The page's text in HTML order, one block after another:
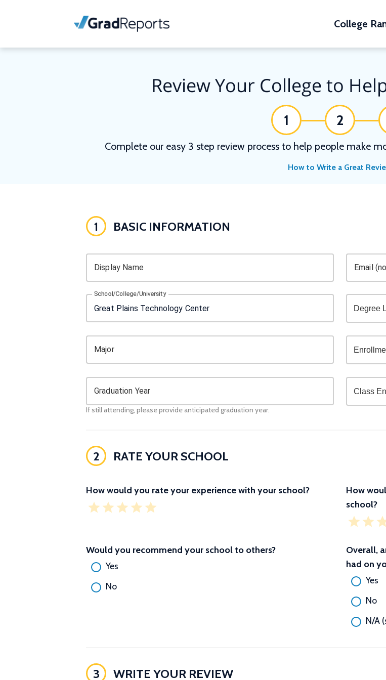
College
Review Your College to
1 2
Complete our easy 3 step review process to help people make
How to Write a Great
1 BASIC INFORMATION
Display Name Email
School/College/University
Major
Graduation Year
If still attending, please provide anticipated graduation year.
2 RATE YOUR SCHOOL
How would you rate your experience with your school?
How
school?
Would you recommend your school to others?
Yes
No
Overall,
had on
Yes
No
N/A
3 WRITE YOUR REVIEW